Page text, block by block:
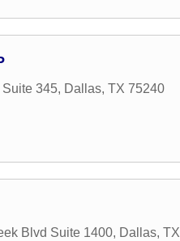
345, Dallas, TX 75240
Blvd Suite 1400, Dallas, TX